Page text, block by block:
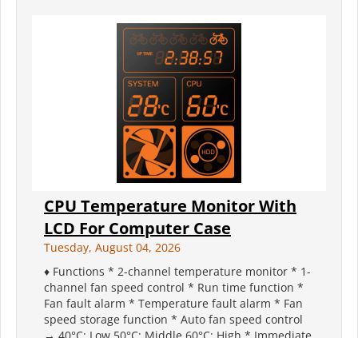
CPU Temperature Monitor With
LCD For Computer Case
Tuesday, August 04, 2026
♦ Functions * 2-channel temperature monitor * 1-
channel fan speed control * Run time function *
Fan fault alarm * Temperature fault alarm * Fan
speed storage function * Auto fan speed control